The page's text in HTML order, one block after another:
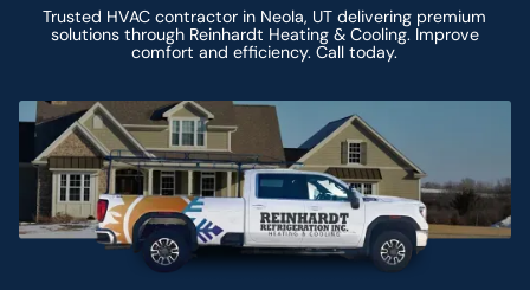
Trusted HVAC contractor in Neola, UT delivering premium
solutions through Reinhardt Heating & Cooling. Improve
comfort and efficiency. Call today.